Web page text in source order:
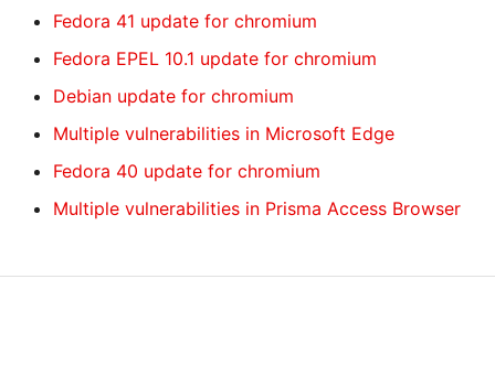
Fedora 41 update for chromium
Fedora EPEL 10.1 update for chromium
Debian update for chromium
Multiple vulnerabilities in Microsoft Edge
Fedora 40 update for chromium
Multiple vulnerabilities in Prisma Access Browser